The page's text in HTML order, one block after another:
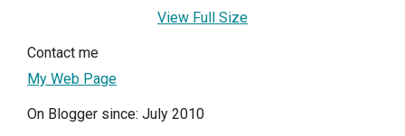
View Full Size
Contact me
My Web Page
On Blogger since: July 2010